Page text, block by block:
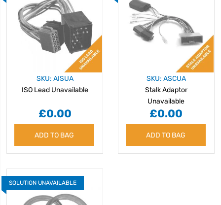
SKU: AISUA
ISO Lead Unavailable
£0.00
ADD TO BAG
SKU: ASCUA
Stalk Adaptor
Unavailable
£0.00
ADD TO BAG
SOLUTION UNAVAILABLE